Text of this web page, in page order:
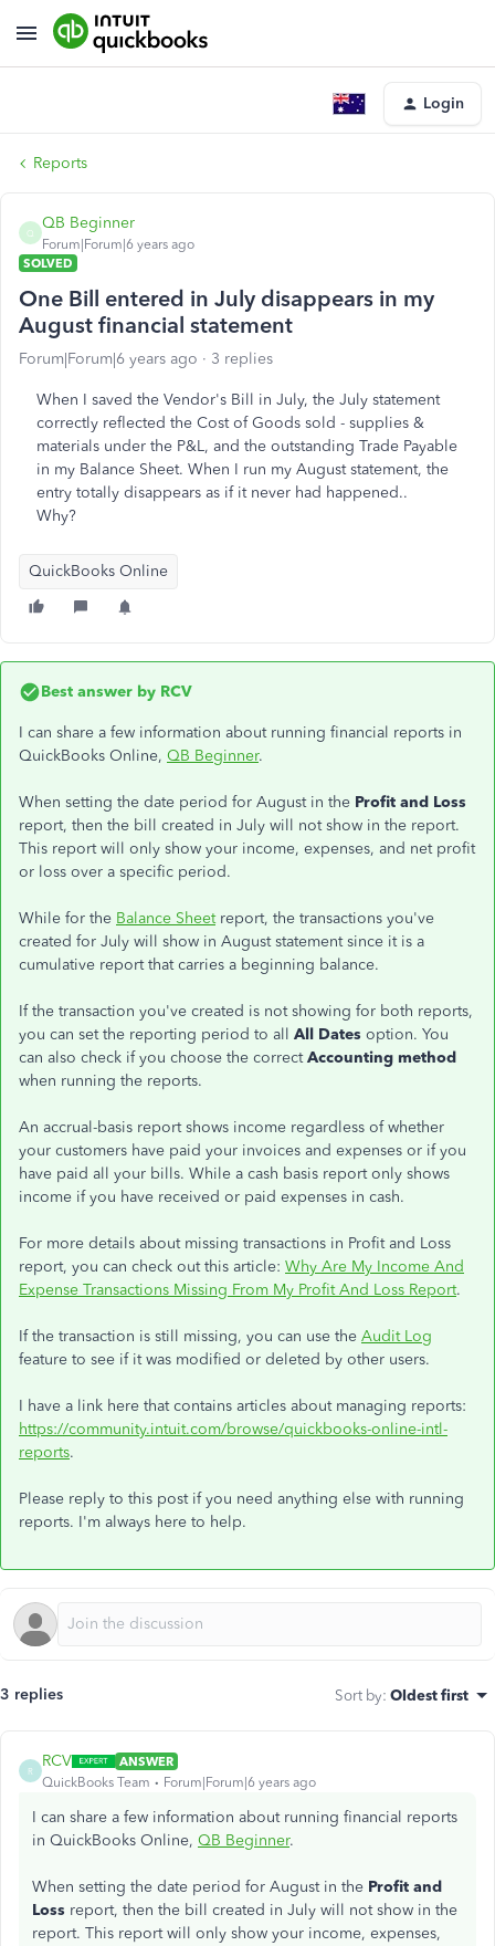
Login
Reports
Q
QB Beginner
Forum|Forum|6 years ago
SOLVED
One Bill entered in July disappears in my
August financial statement
Forum|Forum|6 years ago 3 replies
When I saved the Vendor's Bill in July, the July statement
correctly reflected the Cost of Goods sold - supplies &
materials under the P&L, and the outstanding Trade Payable
in my Balance Sheet. When I run my August statement, the
entry totally disappears as if it never had happened..
Why?
QuickBooks Online
Best answer by RCV
I can share a few information about running financial reports in
QuickBooks Online, QB Beginner.
When setting the date period for August in the Profit and Loss
report, then the bill created in July will not show in the report.
This report will only show your income, expenses, and net profit
or loss over a specific period.
While for the Balance Sheetreport, the transactions you've
created for July will show in August statement since it is a
cumulative report that carries a beginning balance.
If the transaction you've created is not showing for both reports,
you can set the reporting period to all All Dates option. You
can also check if you choose the correctAccounting method
when running the reports.
An accrual-basis report shows income regardless of whether
your customers have paid your invoices and expenses or if you
have paid all your bills. While a cash basis report only shows
income if you have received or paid expenses in cash.
For more details about missing transactions in Profit and Loss
report, you can check out this article: Why Are My Income And
Expense Transactions Missing From My Profit And Loss Report.
If the transaction is still missing, you can use the Audit Log
feature to see if it was modified or deleted by other users.
I have a link here that contains articles about managing reports:
https://community.intuit.com/browse/quickbooks-online-intl-
reports.
Please reply to this post if you need anything else with running
reports. I'm always here to help.
3 replies Sort by: Oldest first
R
RCV
ANSWER
QuickBooks Team
Forum|Forum|6 years ago
I can share a few information about running financial reports
in QuickBooks Online, QB Beginner.
When setting the date period for August in the Profit and
Loss report, then the bill created in July will not show in the
report. This report will only show your income, expenses,